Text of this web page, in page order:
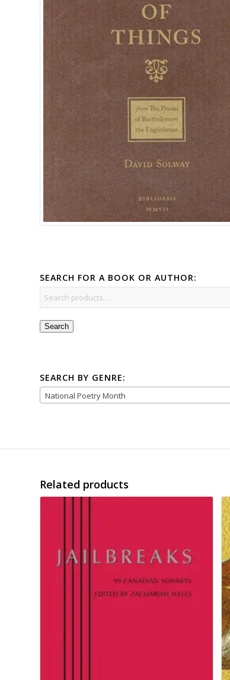
SEARCH FOR A BOOK OR AUTHOR:
Search
SEARCH BY GENRE:
National Poetry Month
Related products